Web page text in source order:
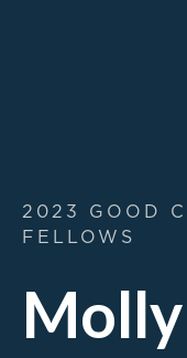
2023 GOOD
FELLOWS